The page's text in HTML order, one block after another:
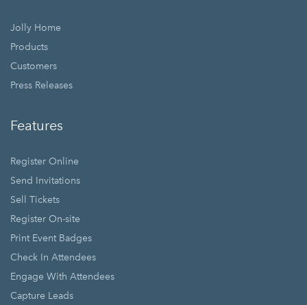
Jolly Home
Products
Customers
Press Releases
Features
Register Online
Send Invitations
Sell Tickets
Register On-site
Print Event Badges
Check In Attendees
Engage With Attendees
Capture Leads